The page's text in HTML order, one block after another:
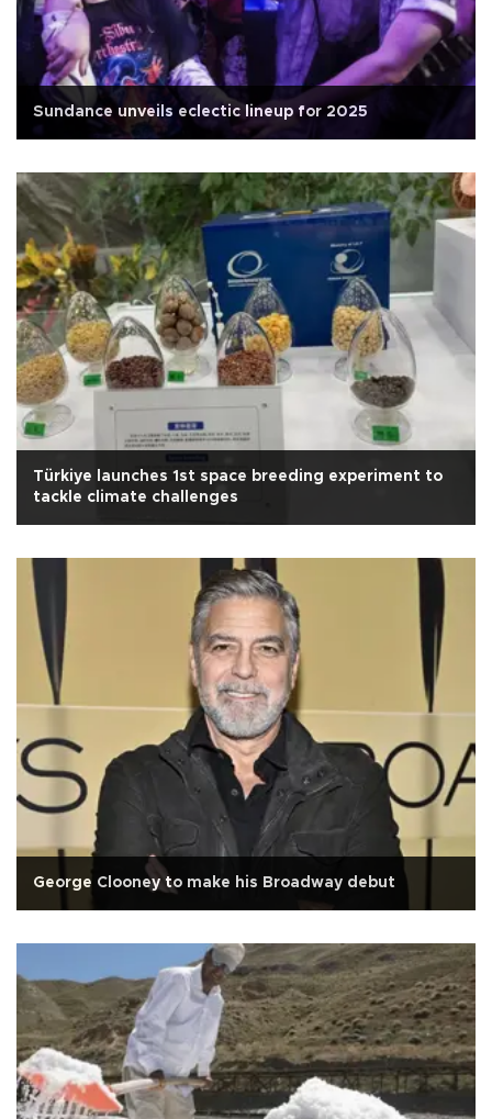
Sundance unveils eclectic lineup for 2025
Türkiye launches 1st space breeding experiment to
tackle climate challenges
George Clooney to make his Broadway debut